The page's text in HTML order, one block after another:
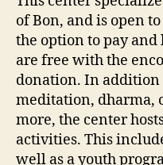
of Bon, and is open
the option to pay and
are free with the
donation. In addition
meditation, dharma,
more, the center
activities. This
well as a youth